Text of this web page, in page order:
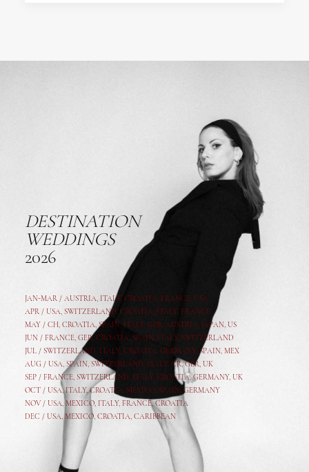
DESTINATION
WEDDINGS
2026
JAN-MAR / AUSTRIA, ITALY, CROATIA, FRANCE, USA,
APR / USA, SWITZERLAND, CROATIA, ITALY, FRANCE
MAY / CH, CROATIA, SPAIN, ITALY, GER, AUSTRIA, JAPAN, US
JUN / FRANCE, GER, CROATIA, SPAIN, ITALY, SWITZERLAND
JUL / SWITZERLAND, ITALY, CROATIA, GERMANY, SPAIN, MEX
AUG / USA, SPAIN, SWITZERLAND, ITALY, CR,GER, UK
SEP / FRANCE, SWITZERLAND, ITALY, CROATIA,GERMANY, UK
OCT / USA,ITALY,CROATIA, MEXICO, SPAIN, GERMANY
NOV / USA, MEXICO, ITALY, FRANCE,CROATIA
DEC / USA, MEXICO, CROATIA, CARIBBEAN